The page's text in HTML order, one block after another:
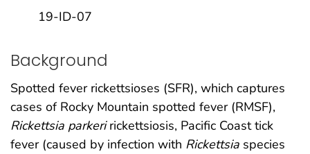
19-ID-07
Background
Spotted fever rickettsioses (SFR), which captures
cases of Rocky Mountain spotted fever (RMSF),
Rickettsia parkeririckettsiosis, Pacific Coast tick
fever (caused by infection with Rickettsia species